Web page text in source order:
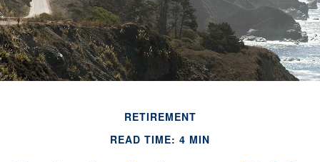
RETIREMENT
READ TIME: 4 MIN